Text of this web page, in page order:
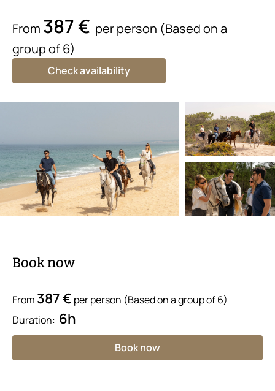
From 387 € per person (Based on a
group of 6)
Check availability
Book now
From 387 € per person (Based on a group of 6)
Duration: 6h
Book now